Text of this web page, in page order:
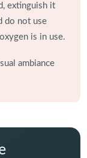
extinguish it
do not use
is in use.
ambiance